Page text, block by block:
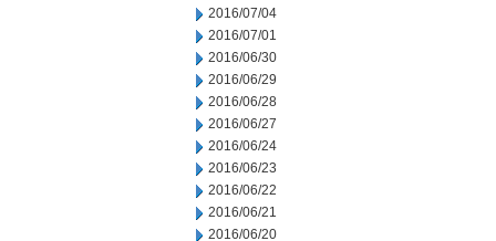
2016/07/04
2016/07/01
2016/06/30
2016/06/29
2016/06/28
2016/06/27
2016/06/24
2016/06/23
2016/06/22
2016/06/21
2016/06/20